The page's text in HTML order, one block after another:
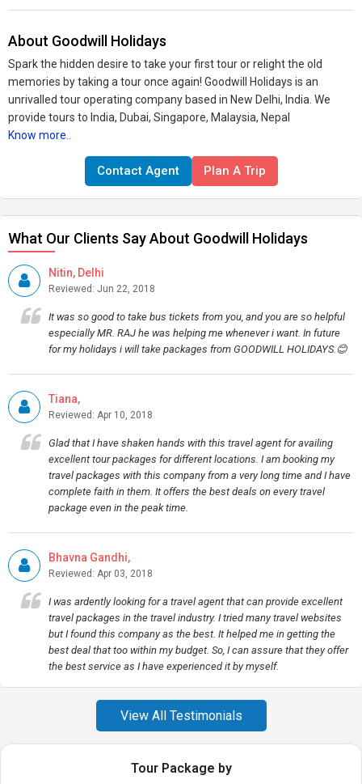
About Goodwill Holidays
Spark the hidden desire to take your first tour or relight the old
memories by taking a tour once again! Goodwill Holidays is an
unrivalled tour operating company based in New Delhi, India. We
provide tours to India, Dubai, Singapore, Malaysia, Nepal
Know more..
Contact Agent Plan A Trip
What Our Clients Say About Goodwill Holidays
Nitin, Delhi
Reviewed: Jun 22, 2018
It was so good to take bus tickets from you, and you are so helpful
especially MR. RAJ he was helping me whenever i want. In future
for my holidays i will take packages from GOODWILL HOLIDAYS.😊
Tiana,
Reviewed: Apr 10, 2018
Glad that I have shaken hands with this travel agent for availing
excellent tour packages for different locations. I am booking my
travel packages with this company from a very long time and I have
complete faith in them. It offers the best deals on every travel
package even in the peak time.
Bhavna Gandhi,
Reviewed: Apr 03, 2018
I was ardently looking for a travel agent that can provide excellent
travel packages in the travel industry. I tried many travel websites
but I found this company as the best. It helped me in getting the
best deal that too within my budget. So, I can assure that they offer
the best service as I have experienced it by myself.
View All Testimonials
Tour Package by